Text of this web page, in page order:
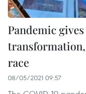
Pandemic
race
08/05/2021 09:57